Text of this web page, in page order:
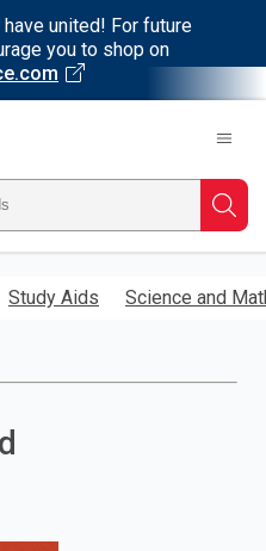
united! For future
you to shop on
Study Aids Science and